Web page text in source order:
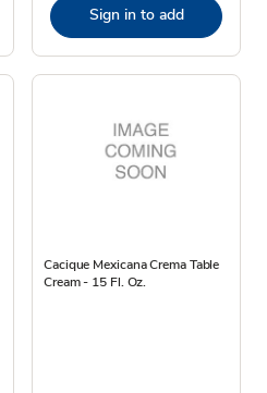
Sign in to add
Cacique Mexicana Crema Table
Cream - 15 Fl. Oz.